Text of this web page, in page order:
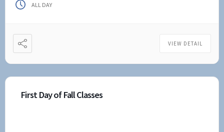
ALL DAY
VIEW DETAIL
First Day of Fall Classes